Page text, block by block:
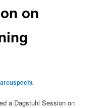
on
a Dagstuhl Session on